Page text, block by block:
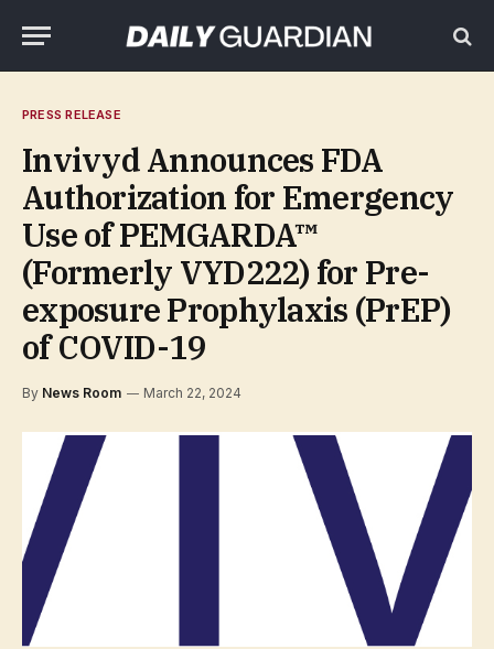
PRESS RELEASE
Invivyd Announces FDA
Authorization for Emergency
Use of PEMGARDA™
(Formerly VYD222) for Pre-
exposure Prophylaxis (PrEP)
of COVID-19
By News Room March 22, 2024